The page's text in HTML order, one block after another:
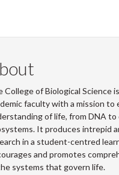
College of Biological Science
faculty with a mission to
of life, from DNA to
It produces intrepid
in a student-centred
and promotes
systems that govern life.